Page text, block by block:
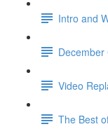
Intro and
Video
The Best